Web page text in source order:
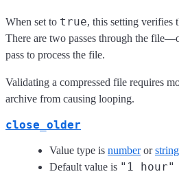
When set to true, this setting verifies
There are two passes through the
pass to process the file.
Validating a compressed file requires
archive from causing looping.
close_older
Value type is numberor
Default value is "1 hour"